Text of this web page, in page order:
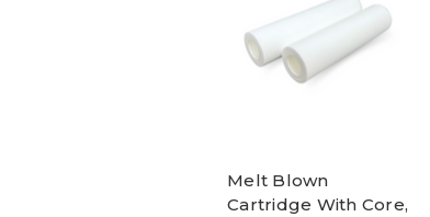
Melt Blown
Cartridge With Core,